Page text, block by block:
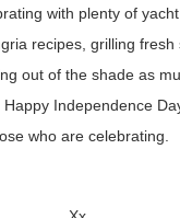
with plenty of
recipes, grilling fresh
out of the shade as
Independence
who are celebrating.